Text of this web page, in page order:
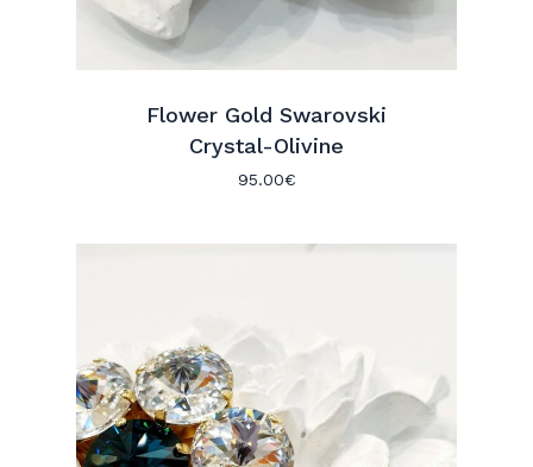
Flower Gold Swarovski
Crystal-Olivine
95.00€